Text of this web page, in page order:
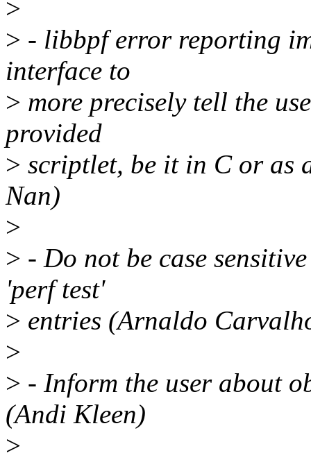
>
> - libbpf error reporting
interface to
> more precisely tell the
provided
> scriptlet, be it in C or as
Nan)
>
> - Do not be case
'perf test'
> entries (Arnaldo
>
> - Inform the user about
(Andi Kleen)
>